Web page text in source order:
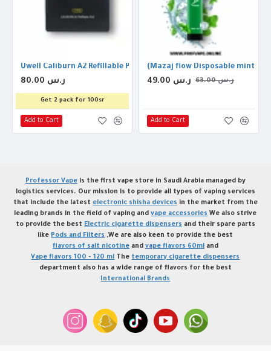
ice (2000Puffs
Uwell Caliburn A2 Refillable Pods
80.00 ر.س
Get 2 pack for 100sr
Add to Cart
(Mazaj flow Disposable mint ice
49.00 ر.س 63.00 ر.س
Add to Cart
Professor Vapeis the first vape store in Saudi Arabia managed by
logistics services. Our mission is to provide all types of vaping services
that include the latest electronic shisha devices in the market from the
leading brands in the field of vaping andvape accessories We also strive
to provide the best Electric cigarette dispensers and their spare parts
like Pods and Filters ,We are also keen to provide the best
flavors of salt nicotineand vape flavors 60mland
Vape flavors 100 - 120 ml The temporary cigarette dispensers
department also has a wide range of flavors for the best
International Brands